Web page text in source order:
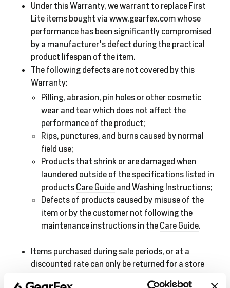
Under this Warranty, we warrant to replace First
Lite items bought via www.gearfex.com whose
performance has been significantly compromised
by a manufacturer's defect during the practical
product lifespan of the item.
The following defects are not covered by this
Warranty:
Pilling, abrasion, pin holes or other cosmetic
wear and tear which does not affect the
performance of the product;
Rips, punctures, and burns caused by normal
field use;
Products that shrink or are damaged when
laundered outside of the specifications listed in
products Care Guide and Washing Instructions;
Defects of products caused by misuse of the
item or by the customer not following the
maintenance instructions in the Care Guide.
Items purchased during sale periods, or at a
discounted rate can only be returned for a store